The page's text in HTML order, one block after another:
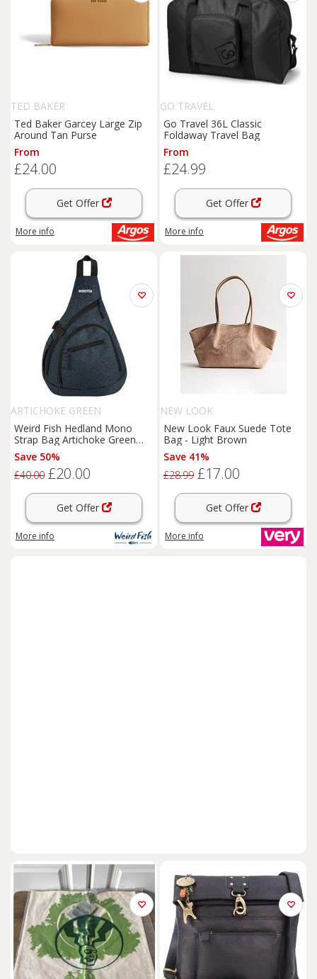
TED BAKER
Ted Baker Garcey Large Zip
Around Tan Purse
From
£24.00
Get Offer
More info
GO TRAVEL
Go Travel 36L Classic
Foldaway Travel Bag
From
£24.99
Get Offer
More info
ARTICHOKE GREEN
Weird Fish Hedland Mono
Strap Bag Artichoke Green
Size ONE
Save 50%
£40.00 £20.00
Get Offer
More info
NEW LOOK
New Look Faux Suede Tote
Bag - Light Brown
Save 41%
£28.99 £17.00
Get Offer
More info